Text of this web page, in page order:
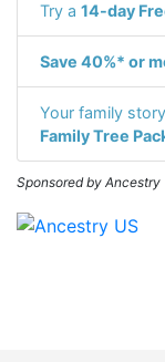
Try a 14-day
Save 40%* or
Your family
Family Tree
Sponsored by Ancestry